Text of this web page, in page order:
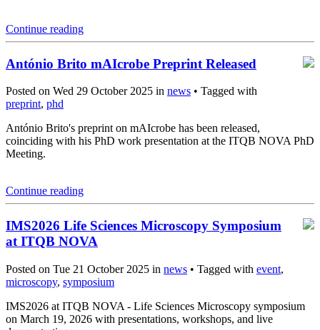
Continue reading
António Brito mAIcrobe Preprint Released
Posted on Wed 29 October 2025 in news • Tagged with
preprint, phd
António Brito's preprint on mAIcrobe has been released,
coinciding with his PhD work presentation at the ITQB NOVA PhD
Meeting.
Continue reading
IMS2026 Life Sciences Microscopy Symposium
at ITQB NOVA
Posted on Tue 21 October 2025 in news • Tagged with event,
microscopy, symposium
IMS2026 at ITQB NOVA - Life Sciences Microscopy symposium
on March 19, 2026 with presentations, workshops, and live